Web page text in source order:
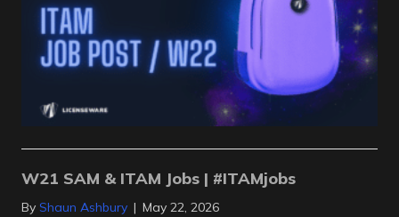
W21 SAM & ITAM Jobs | #ITAMjobs
By Shaun Ashbury | May 22, 2026